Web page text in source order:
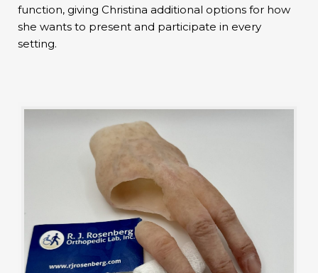
function, giving Christina additional options for how
she wants to present and participate in every
setting.